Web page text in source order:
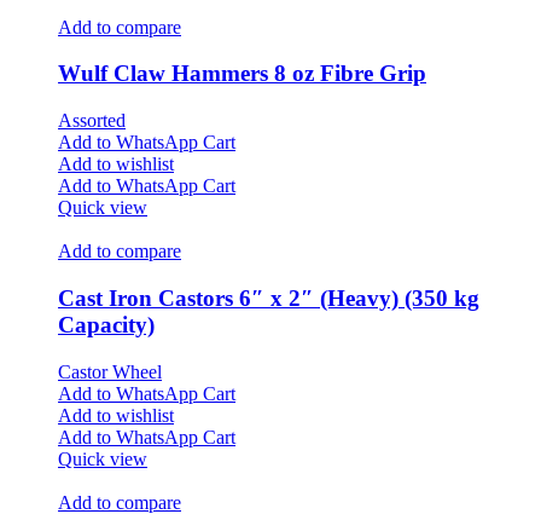
Add to compare
Wulf Claw Hammers 8 oz Fibre Grip
Assorted
Add to WhatsApp Cart
Add to wishlist
Add to WhatsApp Cart
Quick view
Add to compare
Cast Iron Castors 6″ x 2″ (Heavy) (350 kg
Capacity)
Castor Wheel
Add to WhatsApp Cart
Add to wishlist
Add to WhatsApp Cart
Quick view
Add to compare